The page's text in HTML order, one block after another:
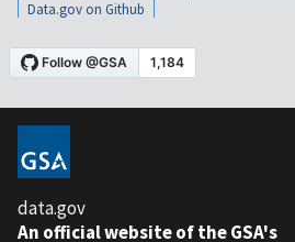
Data.gov on Github
data.gov
An official website of the GSA's